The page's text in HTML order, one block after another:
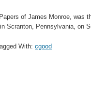
of James Monroe, was
Scranton, Pennsylvania, on
With: cgood